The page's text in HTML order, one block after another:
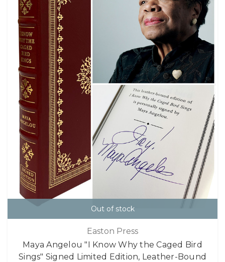
Out of stock
Easton Press
Maya Angelou "I Know Why the Caged Bird
Sings" Signed Limited Edition, Leather-Bound